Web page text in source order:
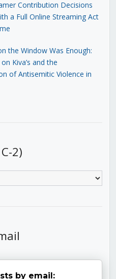
Contribution Decisions
a Full Online Streaming Act
the Window Was Enough:
Kiva’s and the
of Antisemitic Violence in
2)
by email: